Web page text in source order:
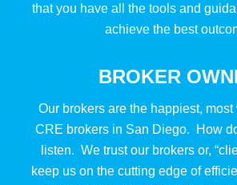
that you have all the tools and
achieve the best
BROKER
Our brokers are the happiest,
CRE brokers in San Diego. How
listen. We trust our brokers or,
keep us on the cutting edge of